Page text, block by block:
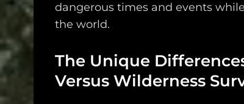
Shop
Dossier
Subscribe
dangerous times and events
the world.
The Unique
Versus Wilderness